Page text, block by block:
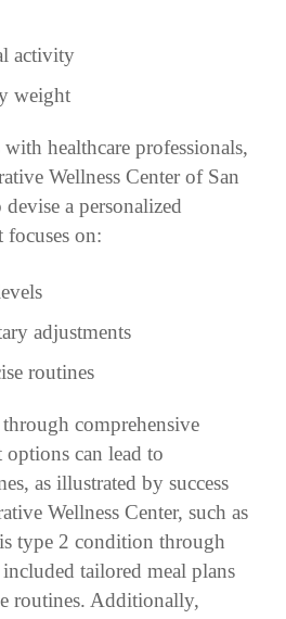
activity
weight
healthcare professionals,
Wellness Center of San
a personalized
focuses on:
adjustments
routines
comprehensive
options can lead to
as illustrated by success
Wellness Center, such as
type 2 condition through
tailored meal plans
routines. Additionally,